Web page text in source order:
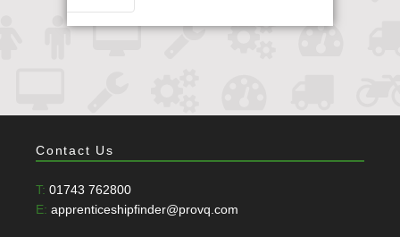
Contact Us
T: 01743 762800
E: apprenticeshipfinder@provq.com